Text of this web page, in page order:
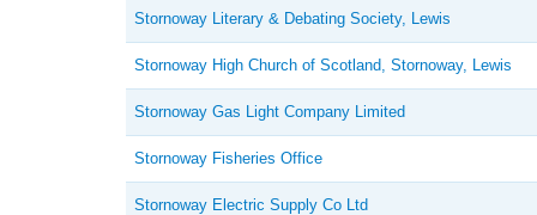
Stornoway Literary & Debating Society, Lewis
Stornoway High Church of Scotland, Stornoway, Lewis
Stornoway Gas Light Company Limited
Stornoway Fisheries Office
Stornoway Electric Supply Co Ltd